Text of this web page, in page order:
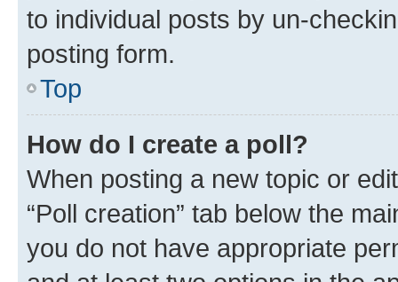
to individual posts by un-
posting form.
Top
How do I create a poll?
When posting a new topic or
“Poll creation” tab below the
you do not have appropriate